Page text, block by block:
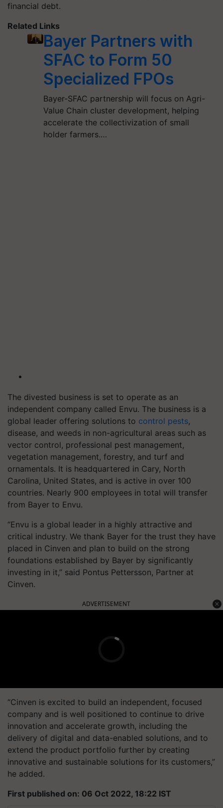
financial debt.
Related Links
Bayer Partners with
SFAC to Form 50
Specialized FPOs
Bayer-SFAC partnership will focus on Agri-
Value Chain cluster development, helping
accelerate the collectivization of small
holder farmers.…
The divested business is set to operate as an
independent company called Envu. The business is a
global leader offering solutions to control pests,
disease, and weeds in non-agricultural areas such as
vector control, professional pest management,
vegetation management, forestry, and turf and
ornamentals. It is headquartered in Cary, North
Carolina, United States, and is active in over 100
countries. Nearly 900 employees in total will transfer
from Bayer to Envu.
“Envu is a global leader in a highly attractive and
critical industry. We thank Bayer for the trust they have
placed in Cinven and plan to build on the strong
foundations established by Bayer by significantly
investing in it,” said Pontus Pettersson, Partner at
Cinven.
ADVERTISEMENT
“Cinven is excited to build an independent, focused
company and is well positioned to continue to drive
innovation and accelerate growth, including the
delivery of digital and data-enabled solutions, and to
extend the product portfolio further by creating
innovative and sustainable solutions for its customers,”
he added.
First published on: 06 Oct 2022, 18:22 IST